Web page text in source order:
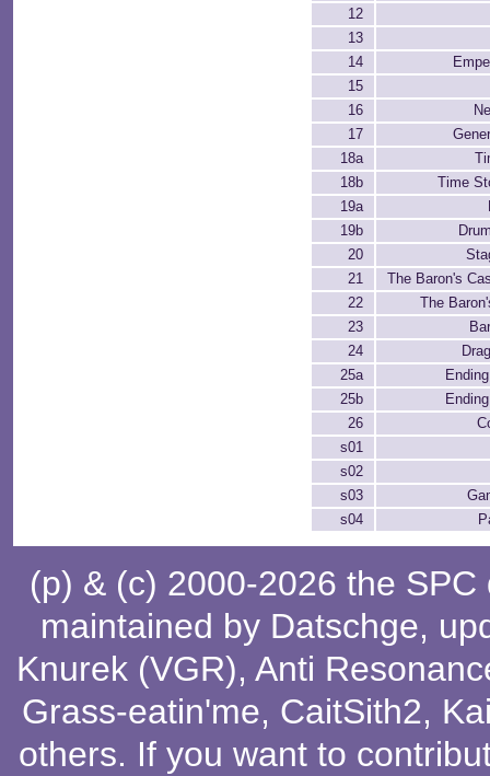
12
13
14
15
16
17
18a
18b
Time
19a
19b
20
21
The Baron's
22
The
23
24
25a
25b
26
s01
s02
s03
s04
(p) & (c) 2000-2026 the
maintained by Datschge,
Knurek (VGR), Anti
Grass-eatin'me, CaitSith2,
others. If you want to